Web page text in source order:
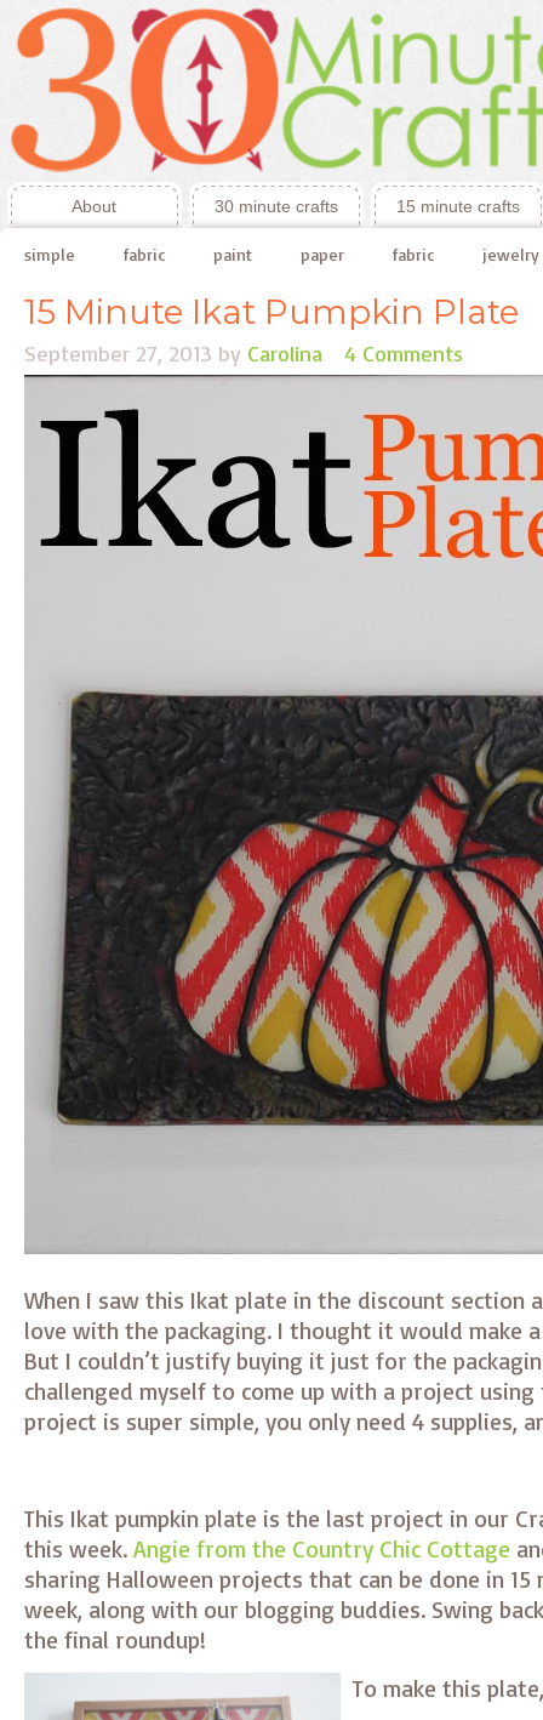
About 30 minute crafts 15 minute crafts
simple fabric paint paper fabric jewelry
15 Minute Ikat Pumpkin Plate
September 27, 2013 by Carolina 4 Comments
When I saw this Ikat plate in the discount section
love with the packaging. I thought it would make
But I couldn’t justify buying it just for the
challenged myself to come up with a project using
project is super simple, you only need 4 supplies,
This Ikat pumpkin plate is the last project in our
this week. Angie from the Country Chic Cottage
sharing Halloween projects that can be done in
week, along with our blogging buddies. Swing
the final roundup!
To make this